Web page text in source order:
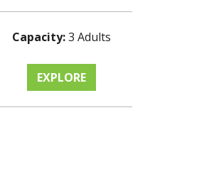
Capacity:3 Adults
EXPLORE